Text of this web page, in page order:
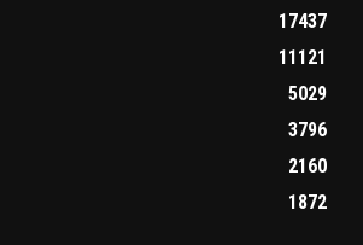
17437
11121
5029
3796
2160
1872